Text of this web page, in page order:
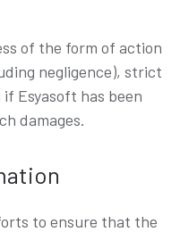
of the form of action
negligence), strict
Esyasoft has been
damages.
to ensure that the